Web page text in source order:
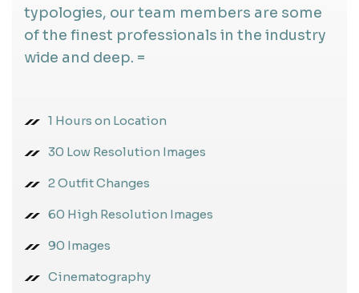
typologies, our team members are some
of the finest professionals in the industry
wide and deep. =
1 Hours on Location
30 Low Resolution Images
2 Outfit Changes
60 High Resolution Images
90 Images
Cinematography